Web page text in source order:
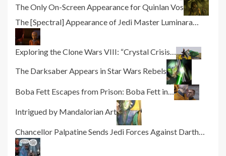
The Only On-Screen Appearance for Quinlan Vos
The [Spectral] Appearance of Jedi Master Luminara…
Exploring the Clone Wars VIII: “Crystal Crisis…
The Darksaber Appears in Star Wars Rebels
Boba Fett Escapes from Prison: Boba Fett in…
Intrigued by Mandalorian Art
Chancellor Palpatine Sends Jedi Forces Against Darth…